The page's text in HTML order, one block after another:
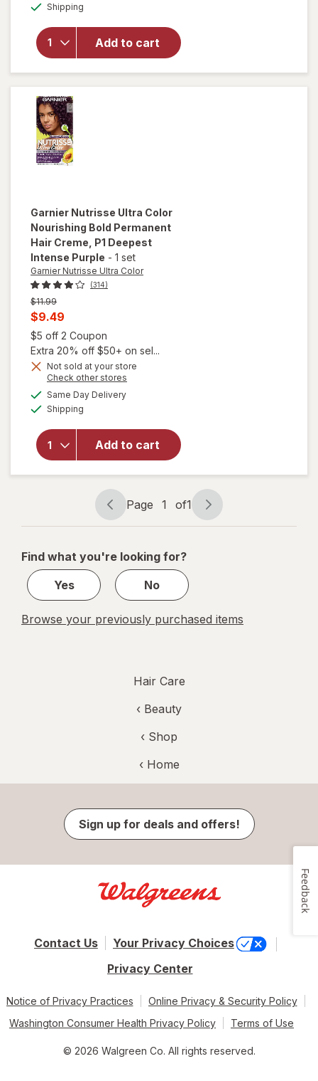
Shipping
Add to cart
Stubborn
Gray
Coverage
Deep Light
Garnier Nutrisse Ultra Color
Nourishing Bold Permanent
Hair Creme , P1 Deepest
Intense Purple - 1 set
Garnier Nutrisse Ultra Color
(314)
Previous
price
$11.99
Current
sale
price
is
$9.49
$5 off 2 Coupon
Extra 20% off $50+ on sel...
Not sold at your store
Check other stores
Same Day Deliveryavailable
Shipping
Add to cart
will open
overlay
Nutrisse
Nourishing
Bold
Permanent
Hair
Creme P1
Deepest
Intense
Purple
Page
navigation
Page 1 of1
Page
1
1
Find what you're looking for?
Yes
No
Browse your previously purchased items
Hair Care
‹ Beauty
‹ Shop
‹ Home
Sign up for deals and offers!
Contact Us
Your Privacy Choices
Privacy Center
Notice of Privacy Practices
Online Privacy & Security Policy
Washington Consumer Health Privacy Policy
Terms of Use
© 2026 Walgreen Co. All rights reserved.
Feedback